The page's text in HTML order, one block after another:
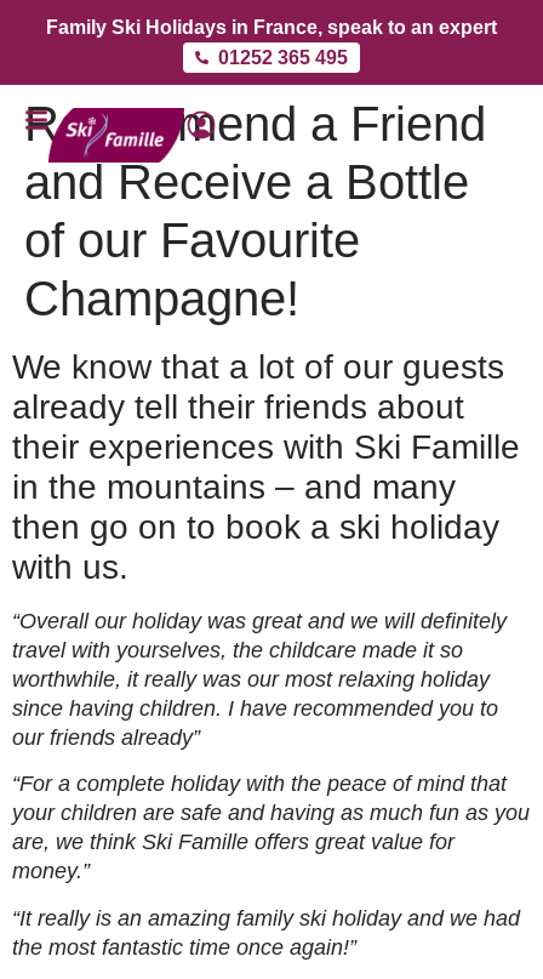
Family Ski Holidays in France, speak to an expert
01252 365 495
Recommend a Friend
and Receive a Bottle
of our Favourite
Champagne!
We know that a lot of our guests
already tell their friends about
their experiences with Ski Famille
in the mountains – and many
then go on to book a ski holiday
with us.
“Overall our holiday was great and we will definitely
travel with yourselves, the childcare made it so
worthwhile, it really was our most relaxing holiday
since having children. I have recommended you to
our friends already”
“For a complete holiday with the peace of mind that
your children are safe and having as much fun as you
are, we think Ski Famille offers great value for
money.”
“It really is an amazing family ski holiday and we had
the most fantastic time once again!”